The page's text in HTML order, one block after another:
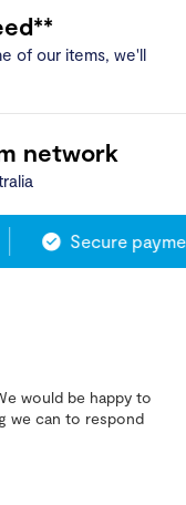
of our items, we'll
network
Secure
would be happy to
we can to respond